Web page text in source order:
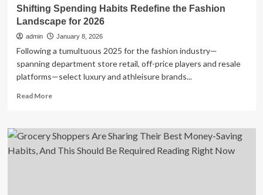
Shifting Spending Habits Redefine the Fashion
Landscape for 2026
admin January 8, 2026
Following a tumultuous 2025 for the fashion industry—
spanning department store retail, off-price players and resale
platforms—select luxury and athleisure brands...
Read MoreRead
Shifting
Spending
Habits